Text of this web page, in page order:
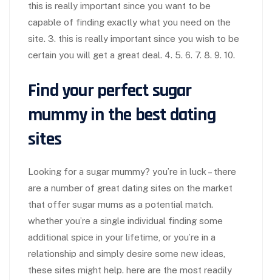
this is really important since you want to be
capable of finding exactly what you need on the
site. 3. this is really important since you wish to be
certain you will get a great deal. 4. 5. 6. 7. 8. 9. 10.
Find your perfect sugar
mummy in the best dating
sites
Looking for a sugar mummy? you’re in luck – there
are a number of great dating sites on the market
that offer sugar mums as a potential match.
whether you’re a single individual finding some
additional spice in your lifetime, or you’re in a
relationship and simply desire some new ideas,
these sites might help. here are the most readily